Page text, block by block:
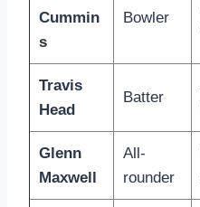
Cummin
s
Bowler
Travis
Head
Batter
Glenn
Maxwell
All-
rounder